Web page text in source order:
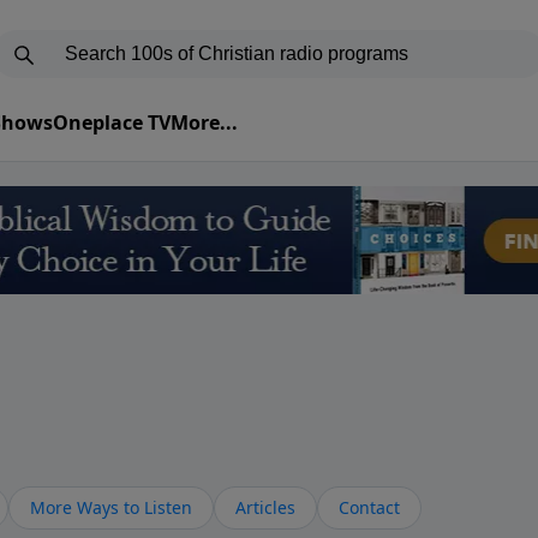
Oneplace TVMore...
More Ways to Listen Articles Contact